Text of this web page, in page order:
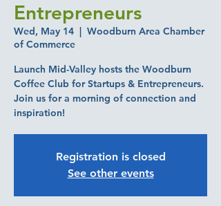
Entrepreneurs
Wed, May 14
  |
Woodburn Area Chamber
of Commerce
Launch Mid-Valley hosts the Woodburn
Coffee Club for Startups & Entrepreneurs.
Join us for a morning of connection and
inspiration!
Registration is closed
See other events